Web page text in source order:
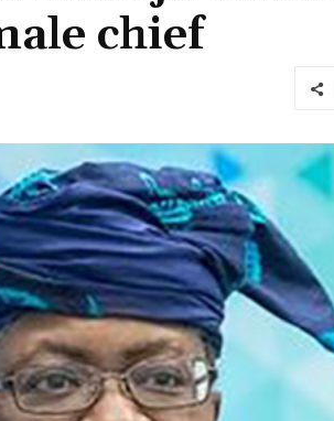
chief